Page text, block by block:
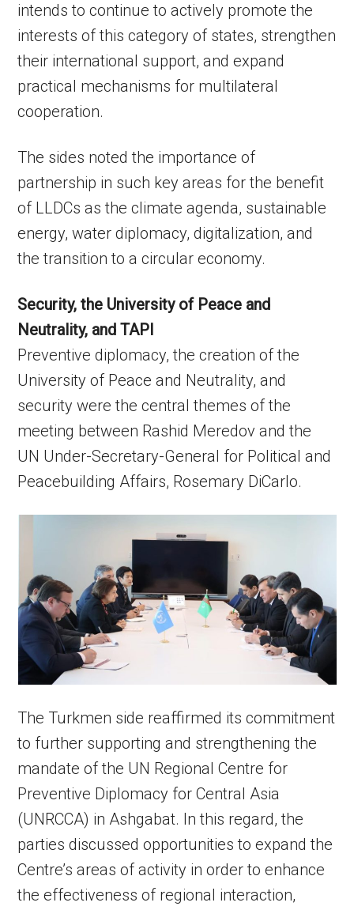
intends to continue to actively promote the
interests of this category of states, strengthen
their international support, and expand
practical mechanisms for multilateral
cooperation.
The sides noted the importance of
partnership in such key areas for the benefit
of LLDCs as the climate agenda, sustainable
energy, water diplomacy, digitalization, and
the transition to a circular economy.
Security, the University of Peace and
Neutrality, and TAPI
Preventive diplomacy, the creation of the
University of Peace and Neutrality, and
security were the central themes of the
meeting between Rashid Meredov and the
UN Under-Secretary-General for Political and
Peacebuilding Affairs, Rosemary DiCarlo.
The Turkmen side reaffirmed its commitment
to further supporting and strengthening the
mandate of the UN Regional Centre for
Preventive Diplomacy for Central Asia
(UNRCCA) in Ashgabat. In this regard, the
parties discussed opportunities to expand the
Centre’s areas of activity in order to enhance
the effectiveness of regional interaction,